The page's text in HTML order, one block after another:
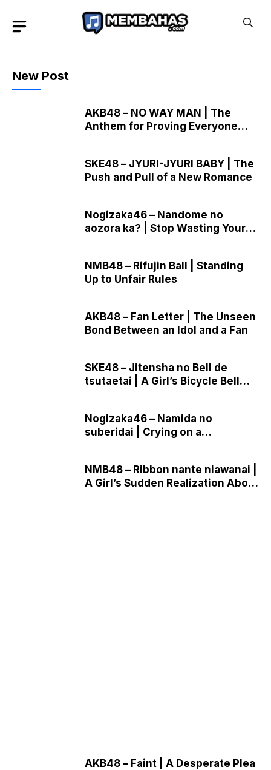
New Post
AKB48 – NO WAY MAN | The
Anthem for Proving Everyone
SKE48 – JYURI-JYURI BABY | The
Push and Pull of a New Romance
Nogizaka46 – Nandome no
aozora ka? | Stop Wasting Your
NMB48 – Rifujin Ball | Standing
Up to Unfair Rules
AKB48 – Fan Letter | The Unseen
Bond Between an Idol and a Fan
SKE48 – Jitensha no Bell de
tsutaetai | A Girl’s Bicycle Bell
Nogizaka46 – Namida no
suberidai | Crying on a
NMB48 – Ribbon nante niawanai |
A Girl’s Sudden Realization About
AKB48 – Faint | A Desperate Plea